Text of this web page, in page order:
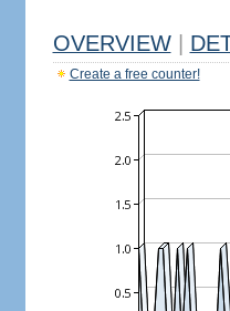
OVERVIEW
Create a free counter!